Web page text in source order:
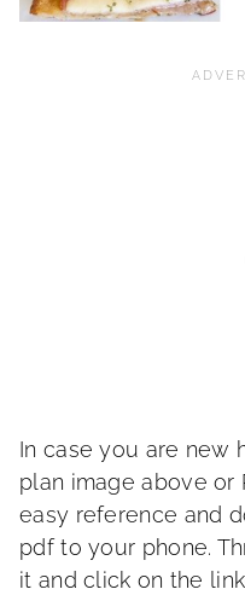
In case you are new
plan image above or
easy reference and
pdf to your phone.
it and click on the